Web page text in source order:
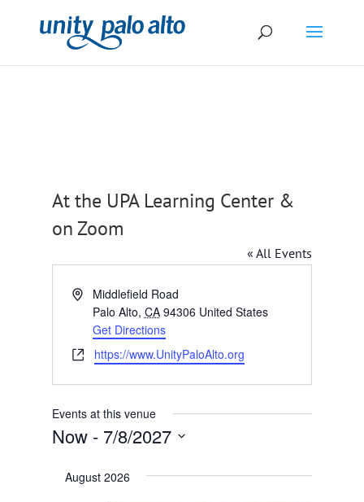
At the UPA Learning Center &
on Zoom
« All Events
AddressMiddlefield Road
Palo Alto, CA 94306 United States
Get Directions
Websitehttps://www.UnityPaloAlto.org
Events at this venue
Now - 7/8/2027
date.
August 2026